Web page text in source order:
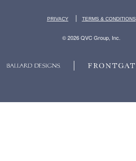
PRIVACY | TERMS & CONDITIONS
© 2026 QVC Group, Inc.